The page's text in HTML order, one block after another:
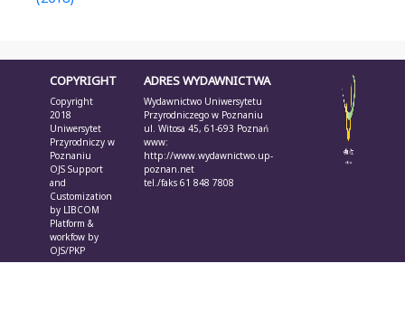
COPYRIGHT
Copyright
2018
Uniwersytet
Przyrodniczy w
Poznaniu
OJS Support
and
Customization
by LIBCOM
Platform &
workfow by
OJS/PKP
ADRES WYDAWNICTWA
Wydawnictwo Uniwersytetu
Przyrodniczego w Poznaniu
ul. Witosa 45, 61-693 Poznań
www:
http://www.wydawnictwo.up-
poznan.net
tel./faks 61 848 7808